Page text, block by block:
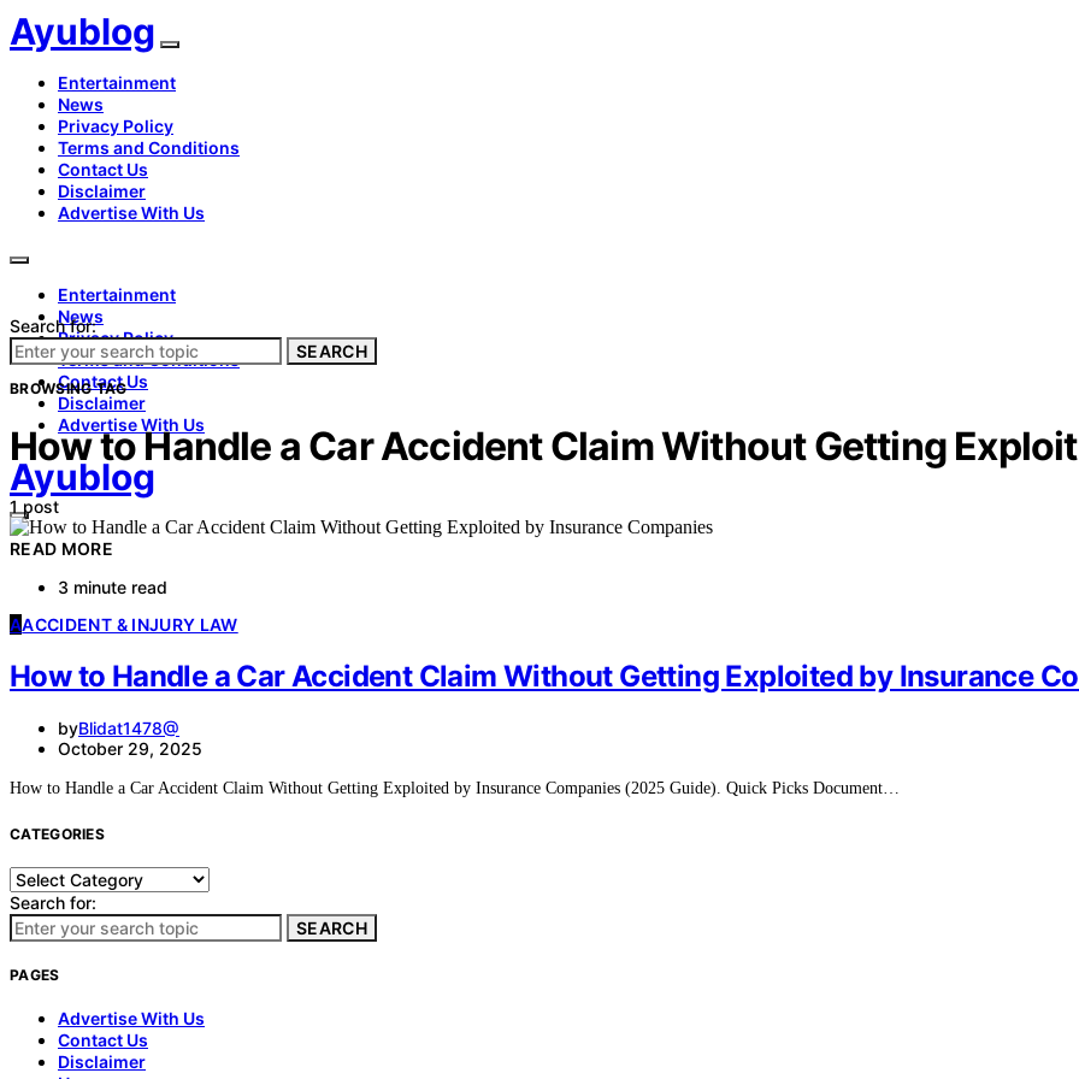
Ayublog
Entertainment
News
Privacy Policy
Terms and Conditions
Contact Us
Disclaimer
Advertise With Us
Entertainment
News
Privacy Policy
Terms and Conditions
Contact Us
Disclaimer
Advertise With Us
Ayublog
Search for:
SEARCH
BROWSING TAG
How to Handle a Car Accident Claim Without Getting
1 post
READ MORE
3 minute read
AACCIDENT & INJURY LAW
How to Handle a Car Accident Claim Without Getting Exploited by Insurance
byBlidat1478@
October 29, 2025
How to Handle a Car Accident Claim Without Getting Exploited by Insurance Companies (2025 Guide). Quick Picks Document…
CATEGORIES
Categories
Search for:
SEARCH
PAGES
Advertise With Us
Contact Us
Disclaimer